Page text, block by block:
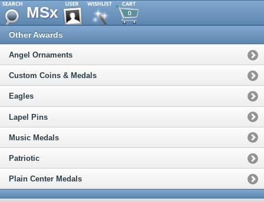
MSx 0
Other Awards
Angel Ornaments
Custom Coins & Medals
Eagles
Lapel Pins
Music Medals
Patriotic
Plain Center Medals